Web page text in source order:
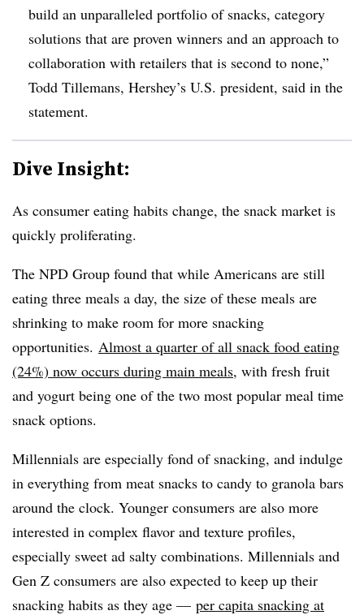
build an unparalleled portfolio of snacks, category
solutions that are proven winners and an approach to
collaboration with retailers that is second to none,”
Todd Tillemans, Hershey’s U.S. president, said in the
statement.
Dive Insight:
As consumer eating habits change, the snack market is
quickly proliferating.
The NPD Group found that while Americans are still
eating three meals a day, the size of these meals are
shrinking to make room for more snacking
opportunities. Almost a quarter of all snack food eating
(24%) now occurs during main meals, with fresh fruit
and yogurt being one of the two most popular meal time
snack options.
Millennials are especially fond of snacking, and indulge
in everything from meat snacks to candy to granola bars
around the clock. Younger consumers are also more
interested in complex flavor and texture profiles,
especially sweet ad salty combinations. Millennials and
Gen Z consumers are also expected to keep up their
snacking habits as they age — per capita snacking at